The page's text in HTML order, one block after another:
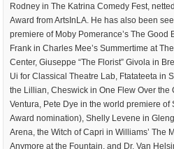
Rodney in The Katrina Comedy Fest,
Award from ArtsInLA. He has also been
premiere of Moby Pomerance’s The Good
Frank in Charles Mee’s Summertime at
Center, Giuseppe “The Florist” Givola in
Ui for Classical Theatre Lab, Ftatateeta in
the Lillian, Cheswick in One Flew Over the
Ventura, Pete Dye in the world premiere
Award nomination), Shelly Levene in
Arena, the Witch of Capri in Williams’ The
Anymore at the Fountain, and Dr. Van